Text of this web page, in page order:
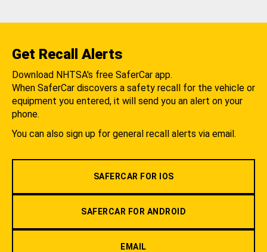
Get Recall Alerts
Download NHTSA's free SaferCar app.
When SaferCar discovers a safety recall for the vehicle or
equipment you entered, it will send you an alert on your
phone.
You can also sign up for general recall alerts via email.
SAFERCAR FOR IOS
SAFERCAR FOR ANDROID
EMAIL